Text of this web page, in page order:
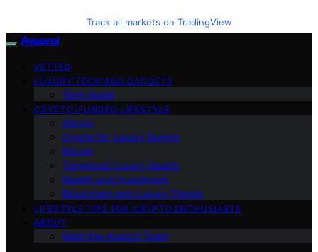
Track all markets on TradingView
Avaoroi
VETTED
LUXURY TECH AND GADGETS
Tech Guide
CRYPTO-FUNDED LIFESTYLE
Altcoin
Crypto for Luxury Buyers
Bitcoin
Tokenized Luxury Assets
Wealth and Investment
Blockchain and Luxury Trends
LIFESTYLE TIPS FOR CRYPTO ENTHUSIASTS
ABOUT
Meet the Avaoroi Team